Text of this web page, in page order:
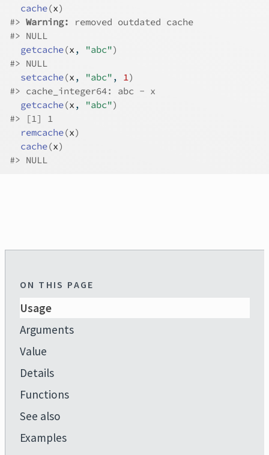
cache(x)
#> Warning:
removed outdated cache
#> NULL
getcache(x , "abc")
#> NULL
setcache(x , "abc" , 1)
#> cache_integer64: abc - x
getcache(x , "abc")
#> [1] 1
remcache(x)
cache(x)
#> NULL
ON THIS PAGE
Usage
Arguments
Value
Details
Functions
See also
Examples